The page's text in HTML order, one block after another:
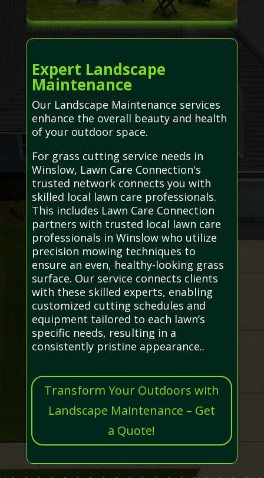
Expert Landscape
Maintenance
Our Landscape Maintenance services
enhance the overall beauty and health
of your outdoor space.
For grass cutting service needs in
Winslow, Lawn Care Connection's
trusted network connects you with
skilled local lawn care professionals.
This includes Lawn Care Connection
partners with trusted local lawn care
professionals in Winslow who utilize
precision mowing techniques to
ensure an even, healthy-looking grass
surface. Our service connects clients
with these skilled experts, enabling
customized cutting schedules and
equipment tailored to each lawn’s
specific needs, resulting in a
consistently pristine appearance..
Transform Your Outdoors with
Landscape Maintenance – Get
a Quote!